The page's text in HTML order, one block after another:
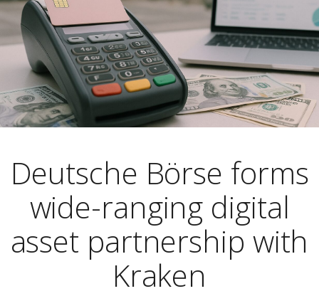
Deutsche Börse forms
wide-ranging digital
asset partnership with
Kraken